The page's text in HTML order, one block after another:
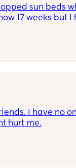
sun beds
17 weeks but I
opinions about
1 / 2 times a
I have no
hurt me.